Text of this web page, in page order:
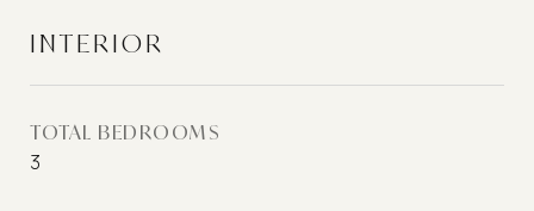
INTERIOR
TOTAL BEDROOMS
3